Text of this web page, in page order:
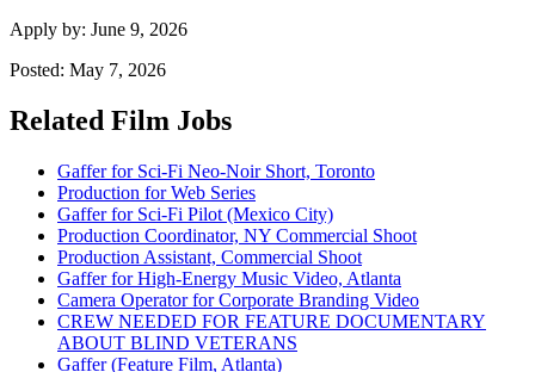
Apply by: June 9, 2026
Posted: May 7, 2026
Related Film Jobs
Gaffer for Sci-Fi Neo-Noir Short, Toronto
Production for Web Series
Gaffer for Sci-Fi Pilot (Mexico City)
Production Coordinator, NY Commercial Shoot
Production Assistant, Commercial Shoot
Gaffer for High-Energy Music Video, Atlanta
Camera Operator for Corporate Branding Video
CREW NEEDED FOR FEATURE DOCUMENTARY
ABOUT BLIND VETERANS
Gaffer (Feature Film, Atlanta)